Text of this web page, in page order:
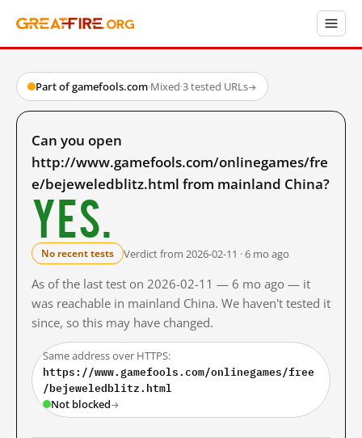
Part of gamefools.com·Mixed·3 tested URLs→
Can you open
http://www.gamefools.com/onlinegames/fre
e/bejeweledblitz.html from mainland China?
Yes.
No recent tests Verdict from 2026-02-11 · 6 mo ago
As of the last test on 2026-02-11 — 6 mo ago — it
was reachable in mainland China. We haven't tested it
since, so this may have changed.
Same address over HTTPS:
https://www.gamefools.com/onlinegames/free
/bejeweledblitz.html
Not blocked→